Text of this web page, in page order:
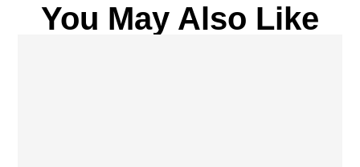
You May Also Like